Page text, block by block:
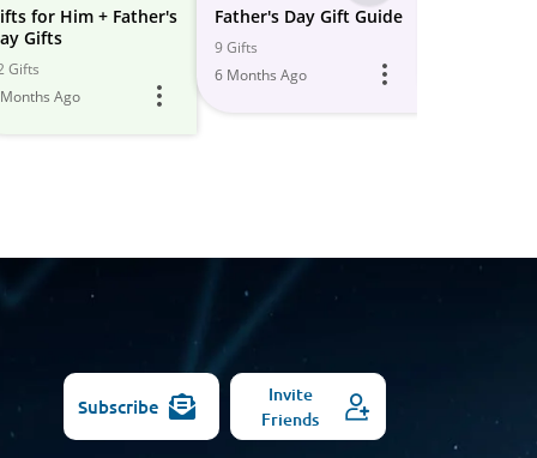
for Him + Father's
Gifts
Gifts
Ago
Father's Day Gift Guide
9 Gifts
6 Months Ago
-
Models
Subscribe
Invite
Friends